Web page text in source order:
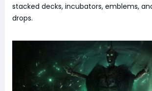
stacked decks, incubators, emblems,
drops.